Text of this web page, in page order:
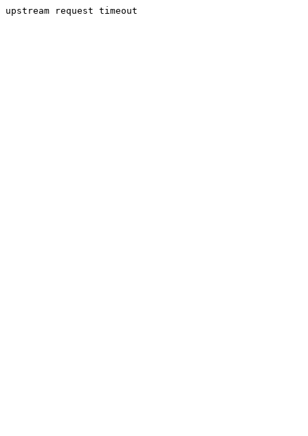
upstream request timeout